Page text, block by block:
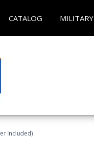
CATALOG MILITARY
Included)